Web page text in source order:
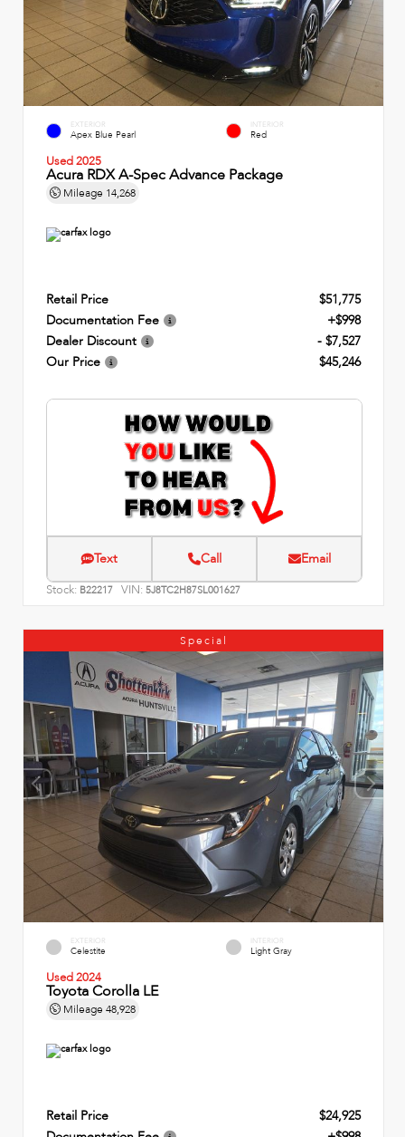
EXTERIOR
Apex Blue Pearl
INTERIOR
Red
Used 2025
Acura RDX A-Spec Advance Package
Mileage 14,268
Retail Price
$51,775
Documentation Fee
+$998
Dealer Discount
- $7,527
Our Price
$45,246
Text Call Email
Stock: B22217 VIN: 5J8TC2H87SL001627
Special
EXTERIOR
Celestite
INTERIOR
Light Gray
Used 2024
Toyota Corolla LE
Mileage 48,928
Retail Price
$24,925